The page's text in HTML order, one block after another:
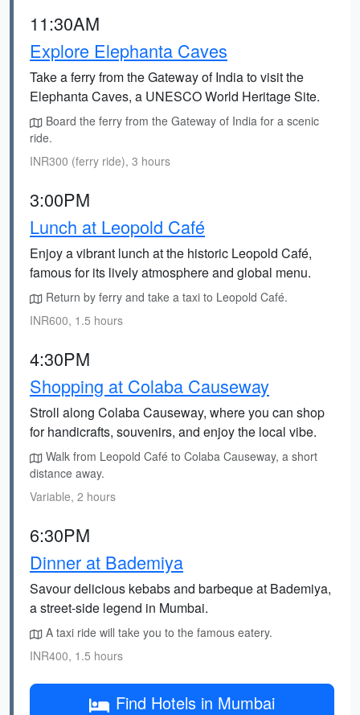
11:30AM
Explore Elephanta Caves
Take a ferry from the Gateway of India to visit the
Elephanta Caves, a UNESCO World Heritage Site.
Board the ferry from the Gateway of India for a scenic
ride.
INR300 (ferry ride), 3 hours
3:00PM
Lunch at Leopold Café
Enjoy a vibrant lunch at the historic Leopold Café,
famous for its lively atmosphere and global menu.
Return by ferry and take a taxi to Leopold Café.
INR600, 1.5 hours
4:30PM
Shopping at Colaba Causeway
Stroll along Colaba Causeway, where you can shop
for handicrafts, souvenirs, and enjoy the local vibe.
Walk from Leopold Café to Colaba Causeway, a short
distance away.
Variable, 2 hours
6:30PM
Dinner at Bademiya
Savour delicious kebabs and barbeque at Bademiya,
a street-side legend in Mumbai.
A taxi ride will take you to the famous eatery.
INR400, 1.5 hours
Find Hotels in Mumbai